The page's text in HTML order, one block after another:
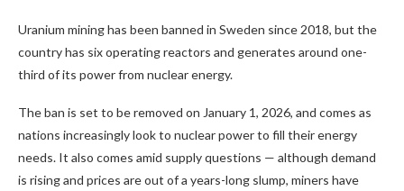
Uranium mining has been banned in Sweden since 2018, but the
country has six operating reactors and generates around one-
third of its power from nuclear energy.
The ban is set to be removed on January 1, 2026, and comes as
nations increasingly look to nuclear power to fill their energy
needs. It also comes amid supply questions — although demand
is rising and prices are out of a years-long slump, miners have